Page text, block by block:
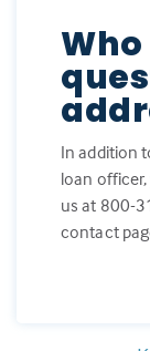
In addition
loan
us at 800-
contact